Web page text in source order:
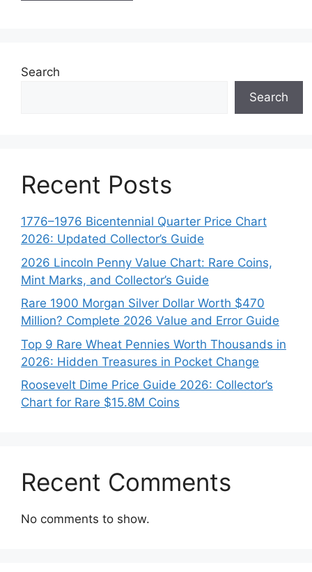
Search
Search
Recent Posts
1776–1976 Bicentennial Quarter Price Chart
2026: Updated Collector’s Guide
2026 Lincoln Penny Value Chart: Rare Coins,
Mint Marks, and Collector’s Guide
Rare 1900 Morgan Silver Dollar Worth $470
Million? Complete 2026 Value and Error Guide
Top 9 Rare Wheat Pennies Worth Thousands in
2026: Hidden Treasures in Pocket Change
Roosevelt Dime Price Guide 2026: Collector’s
Chart for Rare $15.8M Coins
Recent Comments
No comments to show.